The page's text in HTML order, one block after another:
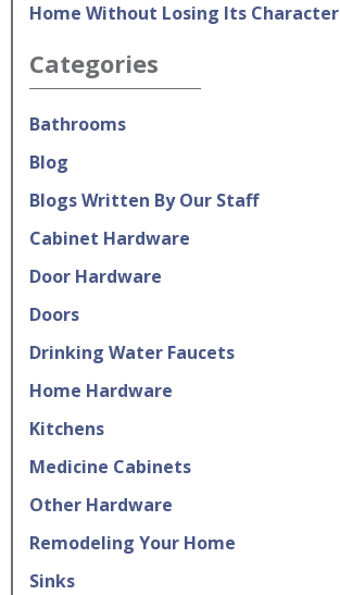
Home Without Losing Its Character
Categories
Bathrooms
Blog
Blogs Written By Our Staff
Cabinet Hardware
Door Hardware
Doors
Drinking Water Faucets
Home Hardware
Kitchens
Medicine Cabinets
Other Hardware
Remodeling Your Home
Sinks